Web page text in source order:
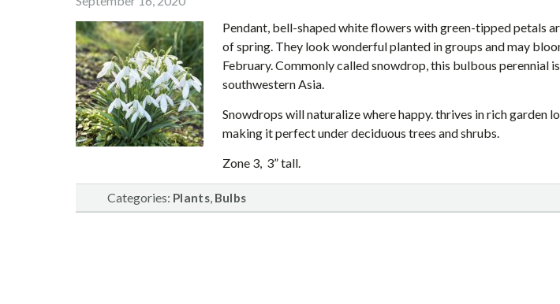
Pendant, bell-shaped white flowers with green-tipped petals
of spring. They look wonderful planted in groups and may
February. Commonly called snowdrop, this bulbous perennial
southwestern Asia.
Snowdrops will naturalize where happy. thrives in rich garden
making it perfect under deciduous trees and shrubs.
Zone 3, 3” tall.
Categories: Plants, Bulbs